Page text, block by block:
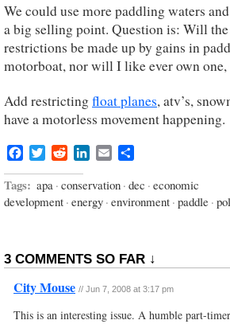
We could use more paddling waters
a big selling point. Question is: Will
restrictions be made up by gains in
motorboat, nor will I like ever own one,
Add restrictingfloat planes, atv’s,
have a motorless movement happening.
Facebook
TwitterRedditLinkedIn
Email
Tags: apa · conservation · dec · economic
development · energy · environment · paddle ·
3 COMMENTS SO FAR ↓
City Mouse // Jun 7, 2008 at 3:17 pm
This is an interesting issue. A humble part-